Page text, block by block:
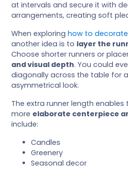
at intervals and secure it with
arrangements, creating soft
When exploring how to
another idea is to layer the
Choose shorter runners or
and visual depth. You could
diagonally across the table for
asymmetrical look.
The extra runner length
more elaborate centerpiece
include:
Candles
Greenery
Seasonal decor